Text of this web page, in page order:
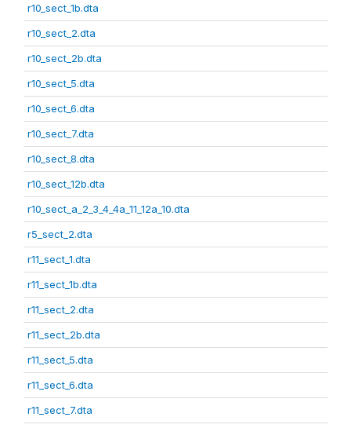
r10_sect_1b.dta
r10_sect_2.dta
r10_sect_2b.dta
r10_sect_5.dta
r10_sect_6.dta
r10_sect_7.dta
r10_sect_8.dta
r10_sect_12b.dta
r10_sect_a_2_3_4_4a_11_12a_10.dta
r5_sect_2.dta
r11_sect_1.dta
r11_sect_1b.dta
r11_sect_2.dta
r11_sect_2b.dta
r11_sect_5.dta
r11_sect_6.dta
r11_sect_7.dta